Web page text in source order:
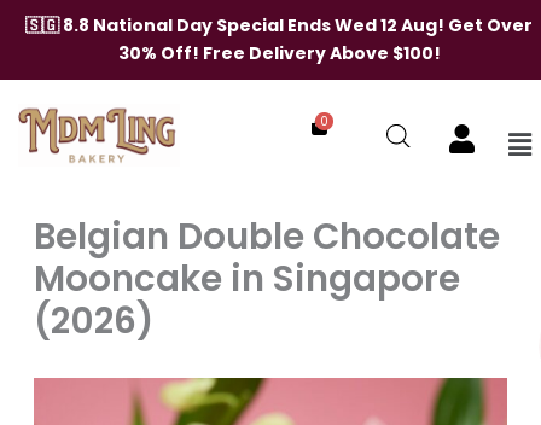
🇸🇬 8.8 National Day Special Ends Wed 12 Aug! Get Over
30% Off! Free Delivery Above $100!
Skip
0
Belgian Double Chocolate
Mooncake in Singapore
(2026)